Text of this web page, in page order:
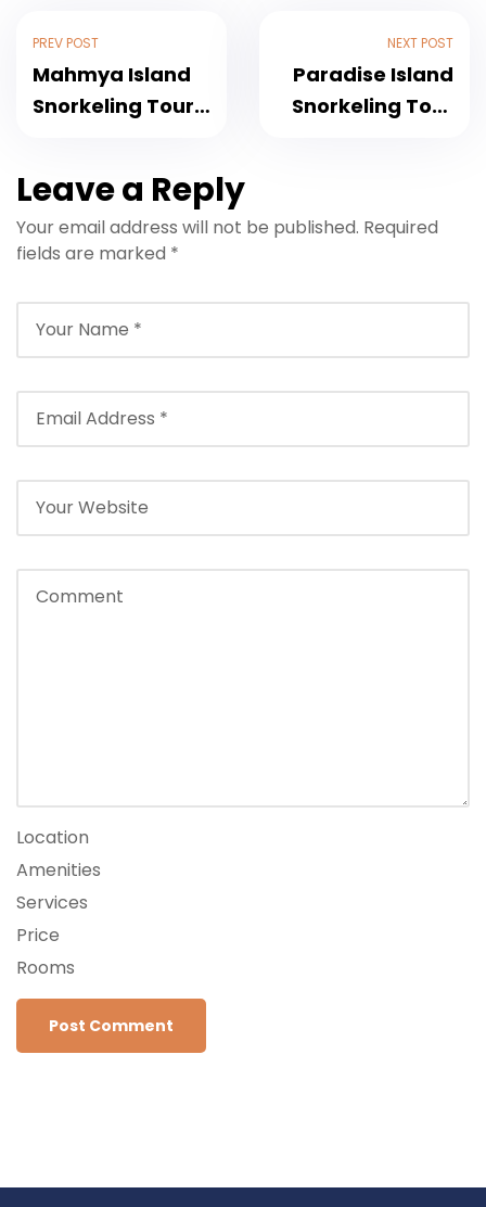
PREV POST
Mahmya Island
Snorkeling Tour :
NEXT POST
Paradise Island
Snorkeling Tour
Leave a Reply
Your email address will not be published. Required
fields are marked *
Location
Amenities
Services
Price
Rooms